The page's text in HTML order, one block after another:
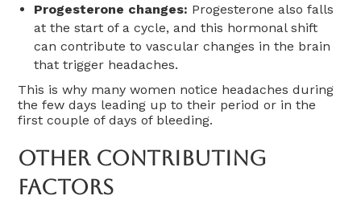
Progesterone changes: Progesterone also falls
at the start of a cycle, and this hormonal shift
can contribute to vascular changes in the brain
that trigger headaches.
This is why many women notice headaches during
the few days leading up to their period or in the
first couple of days of bleeding.
Other Contributing
Factors